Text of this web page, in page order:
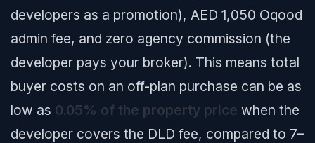
developers as a promotion), AED 1,050 Oqood
admin fee, and zero agency commission (the
developer pays your broker). This means total
buyer costs on an off-plan purchase can be as
low as 0.05% of the property price when the
developer covers the DLD fee, compared to 7–